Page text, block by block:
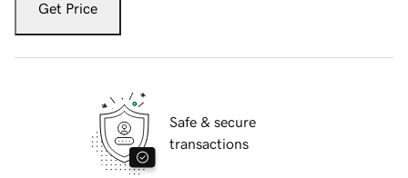
Get Price
Safe & secure
transactions